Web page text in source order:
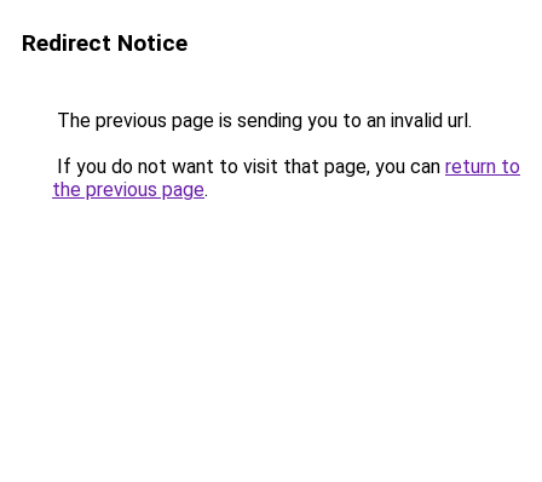
Redirect Notice
The previous page is sending you to an invalid url.
If you do not want to visit that page, you can return to
the previous page.